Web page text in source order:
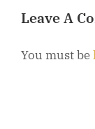
Leave A
You must be